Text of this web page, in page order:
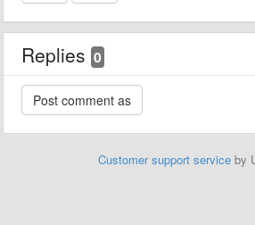
Replies 0
Customer support service by